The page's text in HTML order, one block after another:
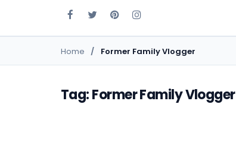
Home Former Family Vlogger
Tag: Former Family Vlogger